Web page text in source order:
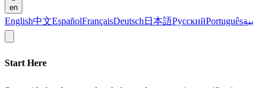
en
English中文EspañolFrançaisDeutsch 日本語РусскийPortuguês
Start Here